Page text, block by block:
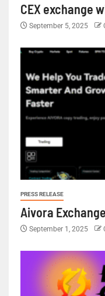
CEX exchange
September 5, 2025
PRESS RELEASE
Aivora
September 1, 2025